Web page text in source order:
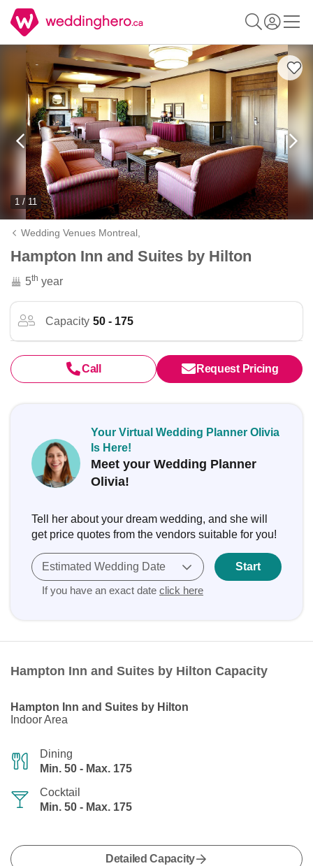
1 / 11
Wedding Venues Montreal,
Hampton Inn and Suites by Hilton
5th year
Capacity 50 - 175
Call Request Pricing
Your Virtual Wedding Planner Olivia
Is Here!
Meet your Wedding Planner
Olivia!
Tell her about your dream wedding, and she will
get price quotes from the vendors suitable for you!
Estimated Wedding Date
If you have an exact date click here
Start
Hampton Inn and Suites by Hilton Capacity
Hampton Inn and Suites by Hilton
Indoor Area
Dining
Min. 50 - Max. 175
Cocktail
Min. 50 - Max. 175
Detailed Capacity